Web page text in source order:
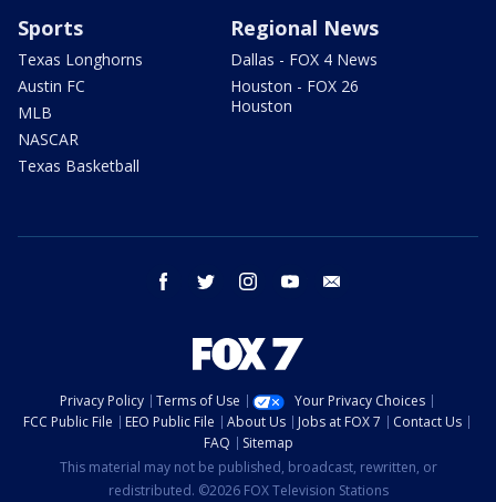
Sports
Texas Longhorns
Austin FC
MLB
NASCAR
Texas Basketball
Regional News
Dallas - FOX 4 News
Houston - FOX 26
Houston
facebook twitter instagram youtube
Privacy Policy Terms of Use
Your Privacy Choices
FCC Public File
EEO Public File About Us Jobs at FOX 7
Contact Us
FAQ
Sitemap
This material may not be published, broadcast, rewritten, or
redistributed. ©2026 FOX Television Stations